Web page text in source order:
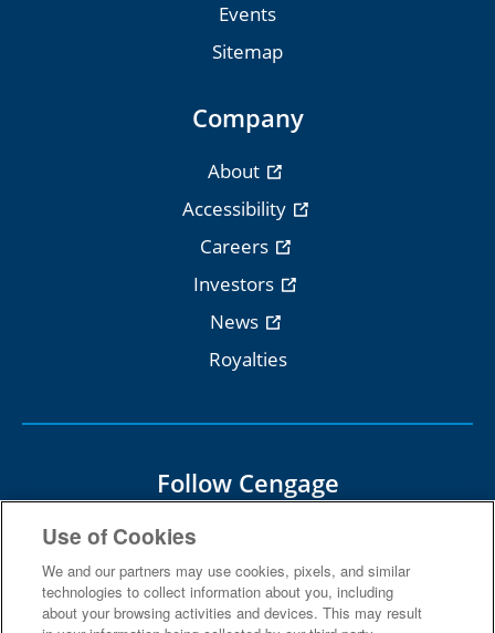
Events
Sitemap
Company
About
Accessibility
Careers
Investors
News
Royalties
Follow Cengage
Terms Of Use Privacy
Use of Cookies
We and our partners may use cookies, pixels, and similar
technologies to collect information about you, including
about your browsing activities and devices. This may result